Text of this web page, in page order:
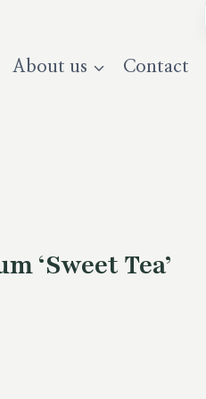
About us Contact
‘Sweet Tea’